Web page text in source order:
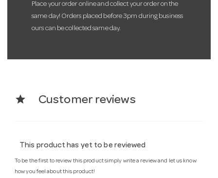
Place your order online and collect your order on the
same day! Orders placed before 3pm during business
ours can be collected same day.
star Customer reviews
This product has yet to be reviewed
To be the first to review this product simply write a review and let us know
how you feel about this product!